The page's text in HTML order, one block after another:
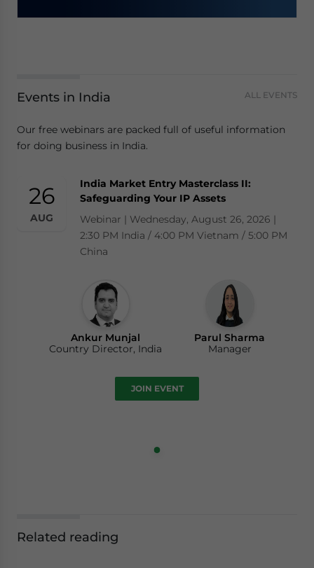
Events in India ALL EVENTS
Our free webinars are packed full of useful information
for doing business in India.
26
AUG
India Market Entry Masterclass II:
Safeguarding Your IP Assets
Webinar | Wednesday, August 26, 2026 |
2:30 PM India / 4:00 PM Vietnam / 5:00 PM
China
Ankur Munjal
Country Director, India
Parul Sharma
Manager
JOIN EVENT
Related reading